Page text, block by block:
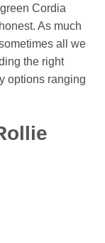
Cordia
As much
all we
the right
options ranging